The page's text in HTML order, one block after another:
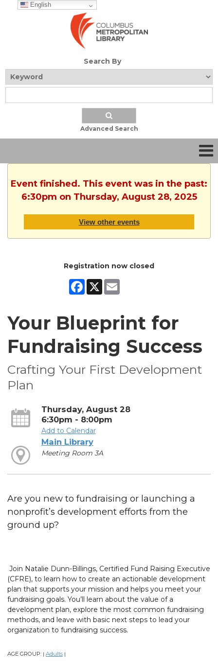
English
Search By
Advanced Search
Event finished. This event was in the past:
6:30pm on Thursday, August 28, 2025
View other events
Registration now closed
Facebook
X
Your Blueprint for
Fundraising Success
Crafting Your First Development
Plan
Thursday, August 28
6:30pm - 8:00pm
Add to Calendar
Main Library
Meeting Room 3A
Are you new to fundraising or launching a
nonprofit’s development efforts from the
ground up?
Join Natalie Dunn-Billings, Certified Fund Raising Executive
(CFRE), to learn how to create an actionable development
plan that supports your mission and helps you meet your
fundraising goals. You’ll learn about the value of a
development plan, explore the most common fundraising
methods, and leave with basic next steps to lead your
organization to fundraising success.
AGE GROUP: | Adults |